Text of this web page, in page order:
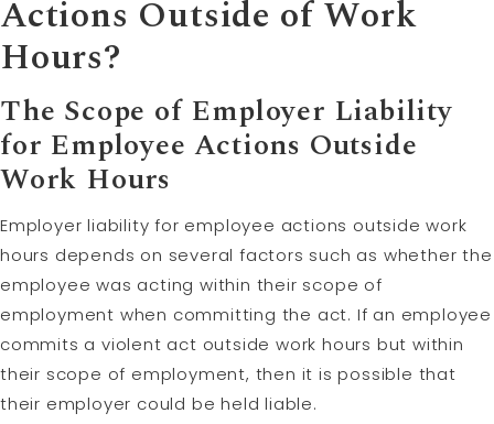
Actions Outside of Work
Hours?
The Scope of Employer Liability
for Employee Actions Outside
Work Hours
Employer liability for employee actions outside work
hours depends on several factors such as whether the
employee was acting within their scope of
employment when committing the act. If an employee
commits a violent act outside work hours but within
their scope of employment, then it is possible that
their employer could be held liable.